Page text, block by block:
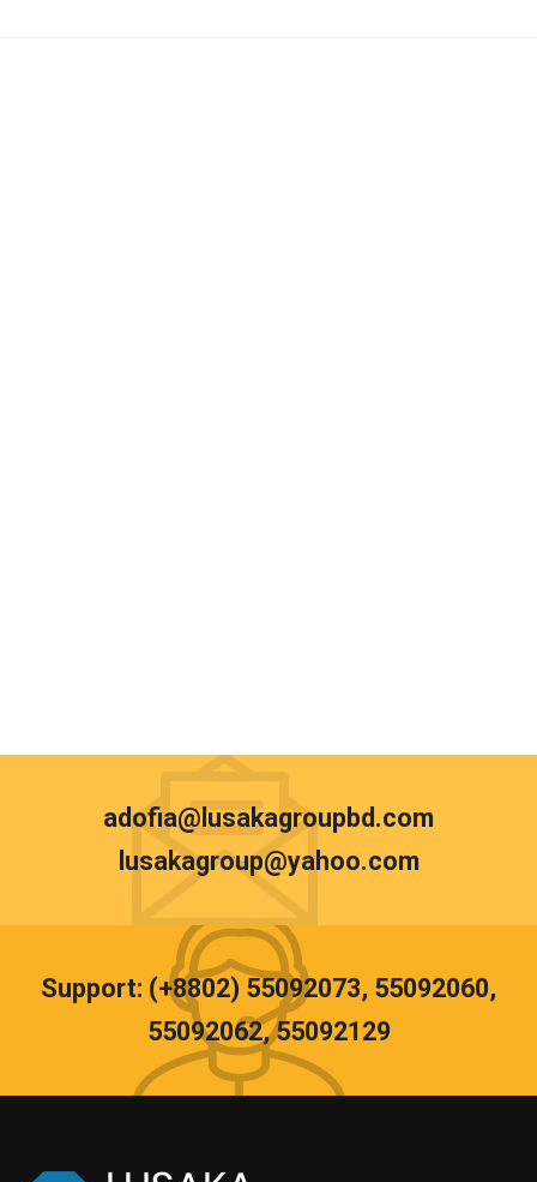
adofia@lusakagroupbd.com
lusakagroup@yahoo.com
Support: (+8802) 55092073, 55092060,
55092062, 55092129